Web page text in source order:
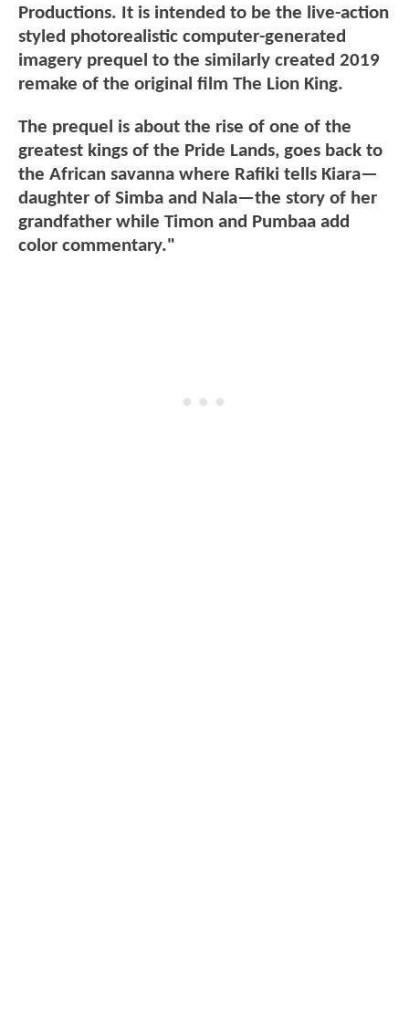
Productions. It is intended to be the live-action
styled photorealistic computer-generated
imagery prequel to the similarly created 2019
remake of the original film The Lion King.
The prequel is about the rise of one of the
greatest kings of the Pride Lands, goes back to
the African savanna where Rafiki tells Kiara—
daughter of Simba and Nala—the story of her
grandfather while Timon and Pumbaa add
color commentary."